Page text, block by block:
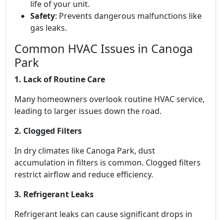
life of your unit.
Safety: Prevents dangerous malfunctions like
gas leaks.
Common HVAC Issues in Canoga
Park
1. Lack of Routine Care
Many homeowners overlook routine HVAC service,
leading to larger issues down the road.
2. Clogged Filters
In dry climates like Canoga Park, dust
accumulation in filters is common. Clogged filters
restrict airflow and reduce efficiency.
3. Refrigerant Leaks
Refrigerant leaks can cause significant drops in